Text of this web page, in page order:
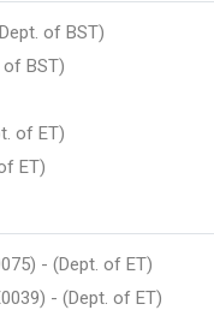
of BST)
of BST)
of ET)
ET)
- (Dept. of ET)
- (Dept. of ET)